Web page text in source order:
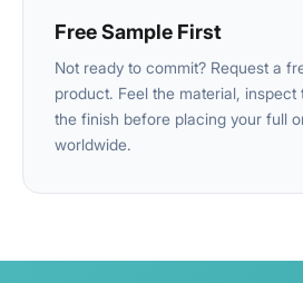
Free Sample First
Not ready to commit? Request a
product. Feel the material,
the finish before placing your full
worldwide.